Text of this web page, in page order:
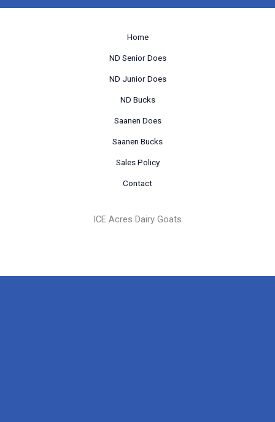
Home
ND Senior Does
ND Junior Does
ND Bucks
Saanen Does
Saanen Bucks
Sales Policy
Contact
ICE Acres Dairy Goats